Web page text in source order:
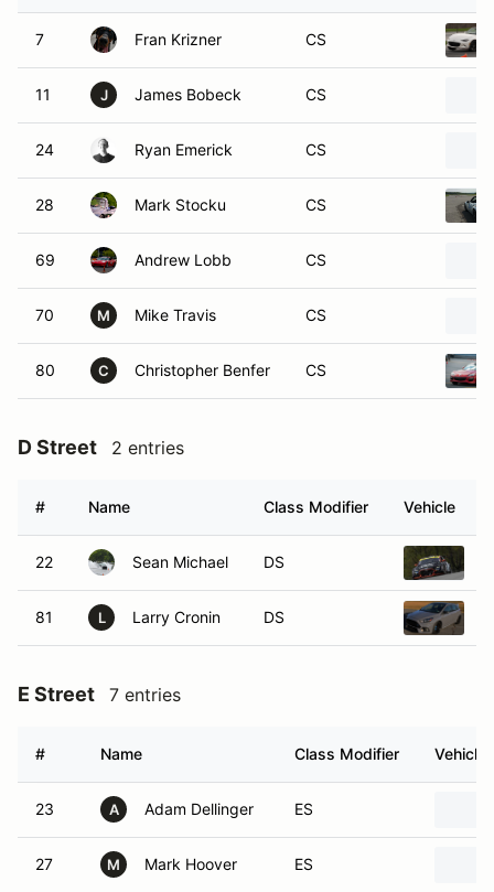
7 Fran Krizner CS
11 J James Bobeck CS
24 Ryan Emerick CS
28 Mark Stocku CS
69 Andrew Lobb CS
70 M Mike Travis CS
80 C Christopher Benfer CS
D Street 2 entries
# Name Class Modifier Vehicle
22 Sean Michael DS
81 L Larry Cronin DS
E Street 7 entries
# Name Class Modifier Vehicle
23 A Adam Dellinger ES
27 M Mark Hoover ES